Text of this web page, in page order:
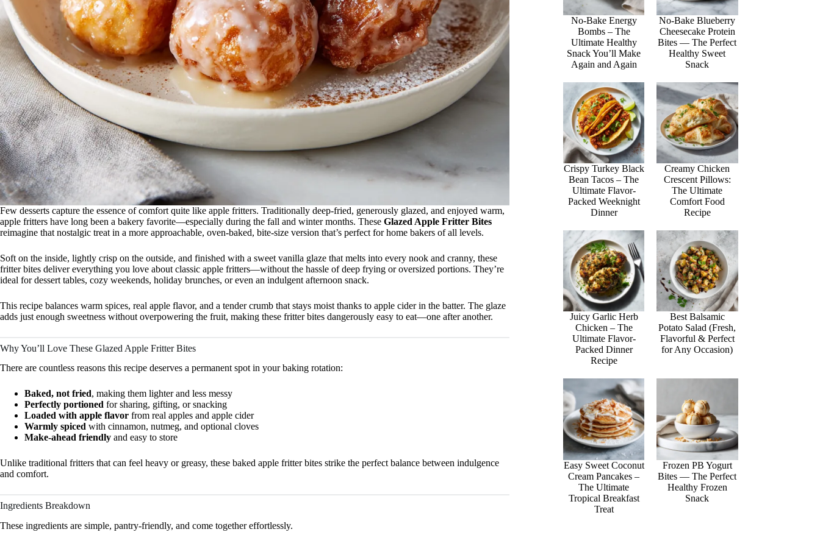
Few desserts capture the essence of comfort quite like apple fritters. Traditionally deep-fried, generously glazed, and enjoyed warm,
apple fritters have long been a bakery favorite—especially during the fall and winter months. These Glazed Apple Fritter Bites
reimagine that nostalgic treat in a more approachable, oven-baked, bite-size version that’s perfect for home bakers of all levels.
Soft on the inside, lightly crisp on the outside, and finished with a sweet vanilla glaze that melts into every nook and cranny, these
fritter bites deliver everything you love about classic apple fritters—without the hassle of deep frying or oversized portions. They’re
ideal for dessert tables, cozy weekends, holiday brunches, or even an indulgent afternoon snack.
This recipe balances warm spices, real apple flavor, and a tender crumb that stays moist thanks to apple cider in the batter. The glaze
adds just enough sweetness without overpowering the fruit, making these fritter bites dangerously easy to eat—one after another.
Why You’ll Love These Glazed Apple Fritter Bites
There are countless reasons this recipe deserves a permanent spot in your baking rotation:
Baked, not fried, making them lighter and less messy
Perfectly portioned for sharing, gifting, or snacking
Loaded with apple flavor from real apples and apple cider
Warmly spiced with cinnamon, nutmeg, and optional cloves
Make-ahead friendly and easy to store
Unlike traditional fritters that can feel heavy or greasy, these baked apple fritter bites strike the perfect balance between indulgence
and comfort.
Ingredients Breakdown
These ingredients are simple, pantry-friendly, and come together effortlessly.
No-Bake Energy
Bombs – The
Ultimate Healthy
Snack You’ll Make
Again and Again
No-Bake Blueberry
Cheesecake Protein
Bites — The Perfect
Healthy Sweet
Snack
Crispy Turkey Black
Bean Tacos – The
Ultimate Flavor-
Packed Weeknight
Dinner
Creamy Chicken
Crescent Pillows:
The Ultimate
Comfort Food
Recipe
Juicy Garlic Herb
Chicken – The
Ultimate Flavor-
Packed Dinner
Recipe
Best Balsamic
Potato Salad (Fresh,
Flavorful & Perfect
for Any Occasion)
Easy Sweet Coconut
Cream Pancakes –
The Ultimate
Tropical Breakfast
Treat
Frozen PB Yogurt
Bites — The Perfect
Healthy Frozen
Snack